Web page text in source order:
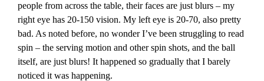
people from across the table, their faces are just blurs – my
right eye has 20-150 vision. My left eye is 20-70, also pretty
bad. As noted before, no wonder I’ve been struggling to read
spin – the serving motion and other spin shots, and the ball
itself, are just blurs! It happened so gradually that I barely
noticed it was happening.